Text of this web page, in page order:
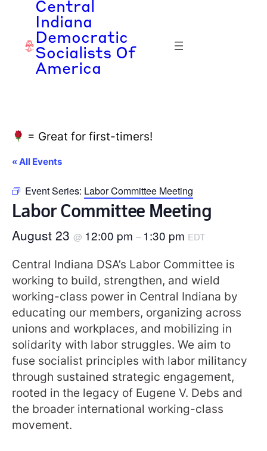
Central
Indiana
Democratic
Socialists Of
America
= Great for first-timers!
« All Events
Event Series: Labor Committee Meeting
Labor Committee Meeting
August 23 @ 12:00 pm – 1:30 pm EDT
Central Indiana DSA’s Labor Committee is
working to build, strengthen, and wield
working-class power in Central Indiana by
educating our members, organizing across
unions and workplaces, and mobilizing in
solidarity with labor struggles. We aim to
fuse socialist principles with labor militancy
through sustained strategic engagement,
rooted in the legacy of Eugene V. Debs and
the broader international working-class
movement.